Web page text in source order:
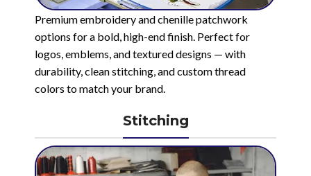
Premium embroidery and chenille patchwork
options for a bold, high-end finish. Perfect for
logos, emblems, and textured designs — with
durability, clean stitching, and custom thread
colors to match your brand.
Stitching